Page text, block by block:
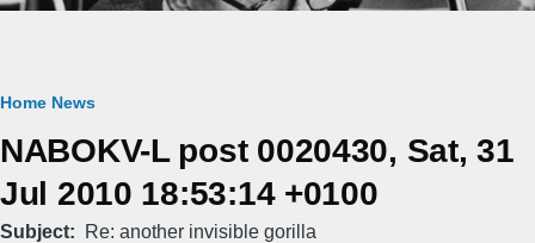
Breadcrumb
Home News
NABOKV-L post 0020430, Sat, 31
Jul 2010 18:53:14 +0100
Subject Re: another invisible gorilla